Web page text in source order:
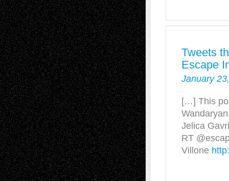
Tweets
Escape
January
[…] This
Jelica
RT
Villone